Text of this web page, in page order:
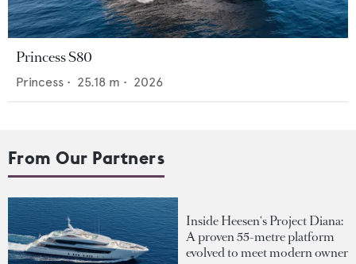
Princess S80
Princess • 25.18 m • 2026
From Our Partners
Inside Heesen's Project Diana:
A proven 55-metre platform
evolved to meet modern owner